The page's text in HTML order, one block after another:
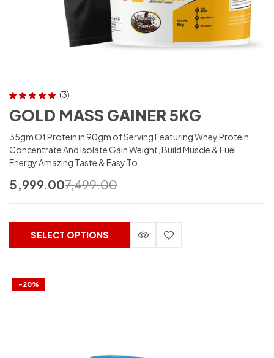
of 5
(3)
GOLD MASS GAINER 5KG
35gm Of Protein in 90gm of Serving Featuring Whey Protein
Concentrate And Isolate Gain Weight, Build Muscle & Fuel
Energy Amazing Taste & Easy To…
7,499.00
5,999.00
SELECT OPTIONS
-20%